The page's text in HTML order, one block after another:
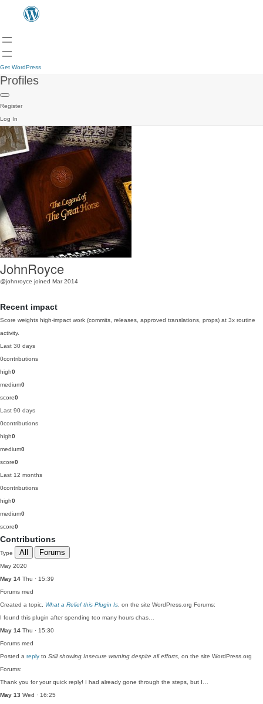
Get WordPress
Profiles
Register
Log In
JohnRoyce
@johnroyce joined Mar 2014
Recent impact
Score weights high-impact work (commits, releases, approved translations, props) at 3x routine
activity.
Last 30 days
0contributions
high0
medium0
score0
Last 90 days
0contributions
high0
medium0
score0
Last 12 months
0contributions
high0
medium0
score0
Contributions
Type All Forums
May 2020
May 14 Thu · 15:39
Forums med
Created a topic, What a Relief this Plugin Is , on the site WordPress.org Forums:
I found this plugin after spending too many hours chas…
May 14 Thu · 15:30
Forums med
Posted a reply to Still showing Insecure warning despite all efforts , on the site WordPress.org
Forums:
Thank you for your quick reply! I had already gone through the steps, but I…
May 13 Wed · 16:25